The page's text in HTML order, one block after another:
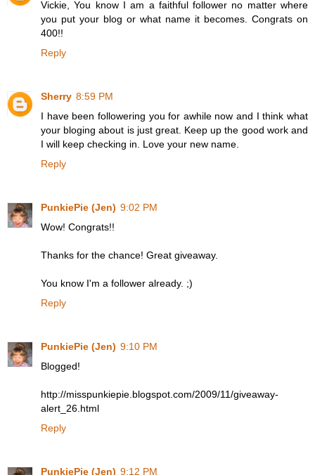
Vickie, You know I am a faithful follower no matter where
you put your blog or what name it becomes. Congrats on
400!!
Reply
Sherry 8:59 PM
I have been followering you for awhile now and I think what
your bloging about is just great. Keep up the good work and
I will keep checking in. Love your new name.
Reply
PunkiePie (Jen) 9:02 PM
Wow! Congrats!!
Thanks for the chance! Great giveaway.
You know I'm a follower already. ;)
Reply
PunkiePie (Jen) 9:10 PM
Blogged!
http://misspunkiepie.blogspot.com/2009/11/giveaway-
alert_26.html
Reply
PunkiePie (Jen) 9:12 PM